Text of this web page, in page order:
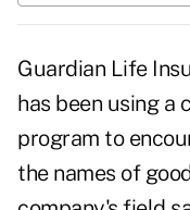
Guardian Life
has been using a
program to
the names of